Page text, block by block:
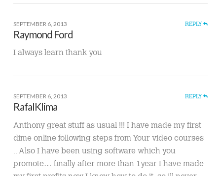
SEPTEMBER 6, 2013 REPLY
Raymond Ford
I always learn thank you
SEPTEMBER 6, 2013 REPLY
RafalKlima
Anthony great stuff as usual !!! I have made my first
dime online following steps from Your video courses
.. Also I have been using software which you
promote… finally after more than 1year I have made